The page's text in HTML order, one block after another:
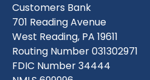
Customers Bank
701 Reading Avenue
West Reading, PA 19611
Routing Number 031302971
FDIC Number 34444